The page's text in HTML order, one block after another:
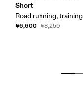
Short
Road running, training
¥6,600 ¥8,250